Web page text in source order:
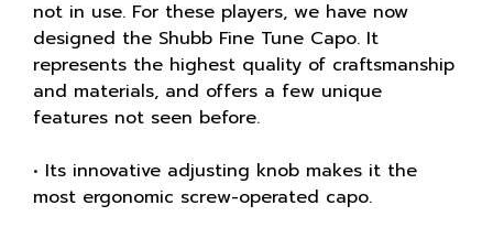
not in use. For these players, we have now
designed the Shubb Fine Tune Capo. It
represents the highest quality of craftsmanship
and materials, and offers a few unique
features not seen before.
• Its innovative adjusting knob makes it the
most ergonomic screw-operated capo.